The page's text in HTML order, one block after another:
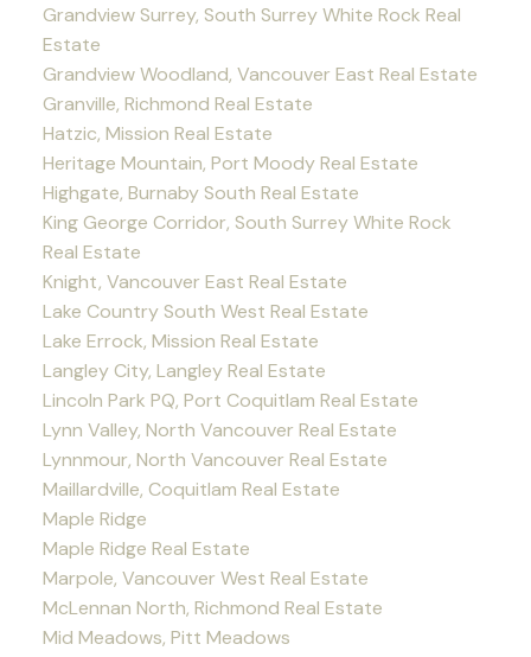
Grandview Surrey, South Surrey White Rock Real
Estate
Grandview Woodland, Vancouver East Real Estate
Granville, Richmond Real Estate
Hatzic, Mission Real Estate
Heritage Mountain, Port Moody Real Estate
Highgate, Burnaby South Real Estate
King George Corridor, South Surrey White Rock
Real Estate
Knight, Vancouver East Real Estate
Lake Country South West Real Estate
Lake Errock, Mission Real Estate
Langley City, Langley Real Estate
Lincoln Park PQ, Port Coquitlam Real Estate
Lynn Valley, North Vancouver Real Estate
Lynnmour, North Vancouver Real Estate
Maillardville, Coquitlam Real Estate
Maple Ridge
Maple Ridge Real Estate
Marpole, Vancouver West Real Estate
McLennan North, Richmond Real Estate
Mid Meadows, Pitt Meadows